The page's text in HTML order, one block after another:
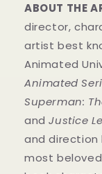
ABOUT THE
director,
artist best
Animated
Animated
Superman:
andJustice
and direction
most